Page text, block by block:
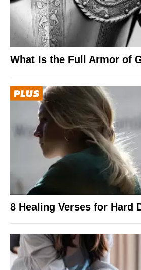
What Is the Full Armor of
8 Healing Verses for Hard